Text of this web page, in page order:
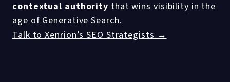
contextual authority that wins visibility in the
age of Generative Search.
Talk to Xenrion’s SEO Strategists →